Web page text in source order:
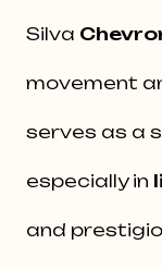
Silva
movement
serves as a
especially in
and